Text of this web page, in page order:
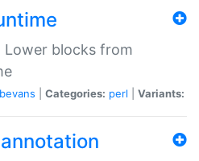
Lower blocks from
Categories: perl Variants: